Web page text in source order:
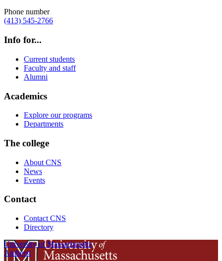
Phone number
(413) 545-2766
Info for...
Current students
Faculty and staff
Alumni
Academics
Explore our programs
Departments
The college
About CNS
News
Events
Contact
Contact CNS
Directory
University of Massachusetts
Amherst